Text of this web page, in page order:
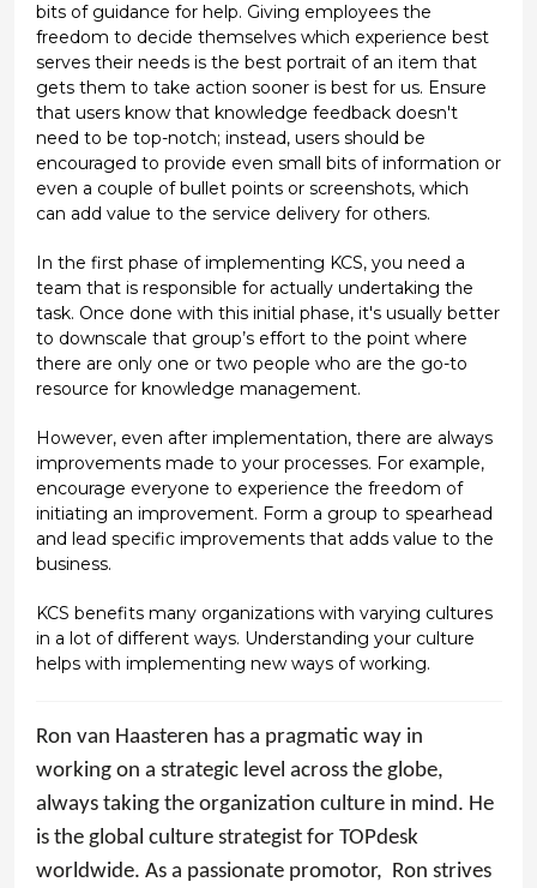
bits of guidance for help. Giving employees the
freedom to decide themselves which experience best
serves their needs is the best portrait of an item that
gets them to take action sooner is best for us. Ensure
that users know that knowledge feedback doesn't
need to be top-notch; instead, users should be
encouraged to provide even small bits of information or
even a couple of bullet points or screenshots, which
can add value to the service delivery for others.
In the first phase of implementing KCS, you need a
team that is responsible for actually undertaking the
task. Once done with this initial phase, it's usually better
to downscale that group’s effort to the point where
there are only one or two people who are the go-to
resource for knowledge management.
However, even after implementation, there are always
improvements made to your processes. For example,
encourage everyone to experience the freedom of
initiating an improvement. Form a group to spearhead
and lead specific improvements that adds value to the
business.
KCS benefits many organizations with varying cultures
in a lot of different ways. Understanding your culture
helps with implementing new ways of working.
Ron van Haasteren has a pragmatic way in
working on a strategic level across the globe,
always taking the organization culture in mind. He
is the global culture strategist for TOPdesk
worldwide. As a passionate promotor, Ron strives